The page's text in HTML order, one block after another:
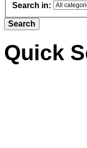
Search in:
Quick